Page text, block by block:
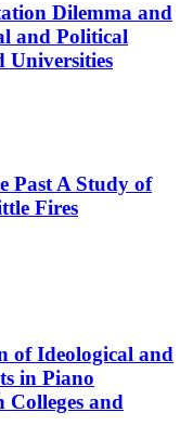
Dilemma and
and Political
Universities
Past A Study of
Fires
of Ideological and
in Piano
Colleges and